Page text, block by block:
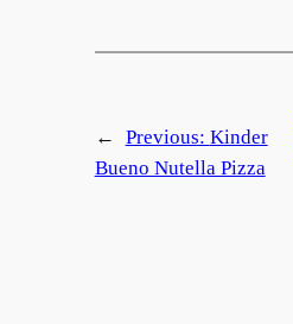
← Previous: Kinder
Bueno Nutella Pizza